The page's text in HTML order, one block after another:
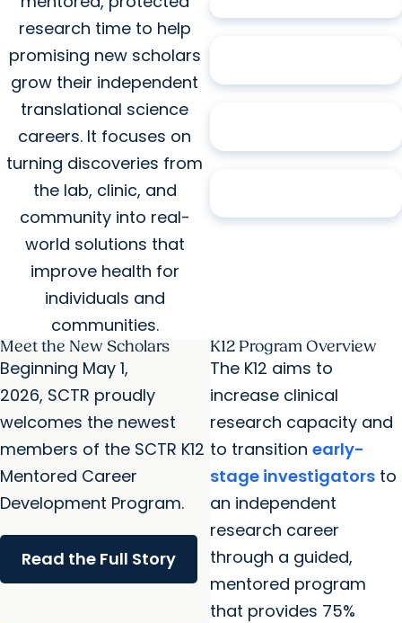
research time to help
promising new scholars
grow their independent
translational science
careers. It focuses on
turning discoveries from
the lab, clinic, and
community into real-
world solutions that
improve health for
individuals and
communities.
Positions
Professor or Professor
Research Funding
Meet the New Scholars
Beginning May 1,
2026, SCTR proudly
welcomes the newest
members of the SCTR K12
Mentored Career
Development Program.
Read the Full Story
K12 Program Overview
The K12 aims to
increase clinical
research capacity and
to transition early-
stage investigatorsto
an independent
research career
through a guided,
mentored program
that provides 75%